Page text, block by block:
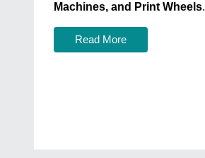
Machines, and Print Wheels.
Read More